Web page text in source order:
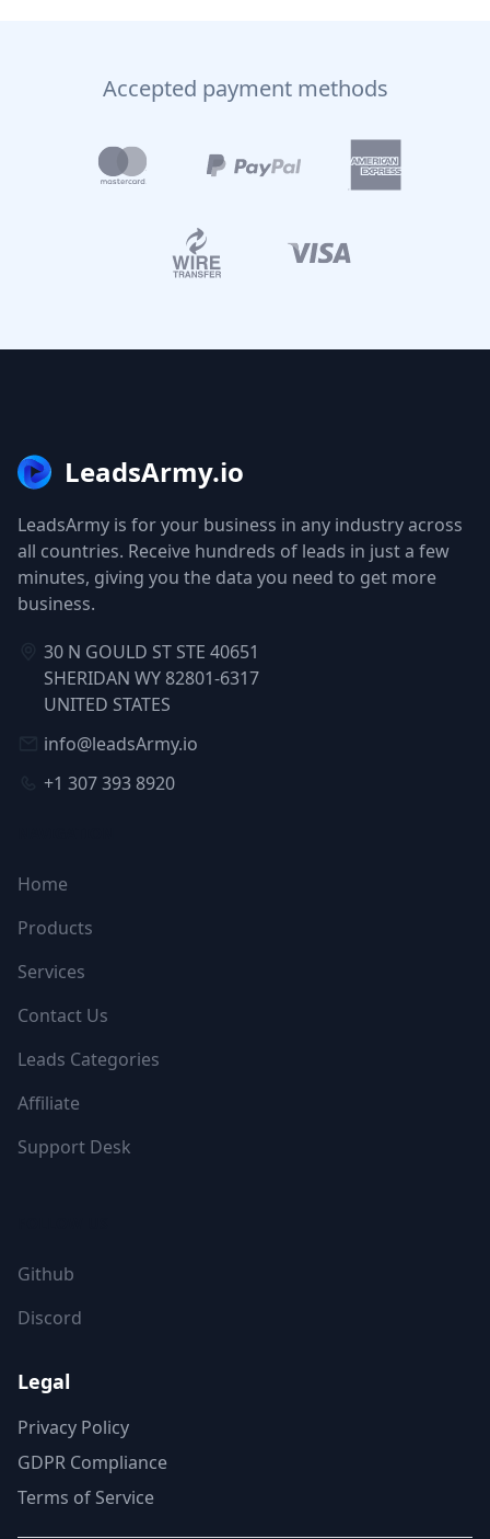
Accepted payment methods
LeadsArmy.io
LeadsArmy is for your business in any industry across
all countries. Receive hundreds of leads in just a few
minutes, giving you the data you need to get more
business.
30 N GOULD ST STE 40651
SHERIDAN WY 82801-6317
UNITED STATES
info@leadsArmy.io
+1 307 393 8920
Home
Products
Services
Contact Us
Leads Categories
Affiliate
Support Desk
Github
Discord
Legal
Privacy Policy
GDPR Compliance
Terms of Service